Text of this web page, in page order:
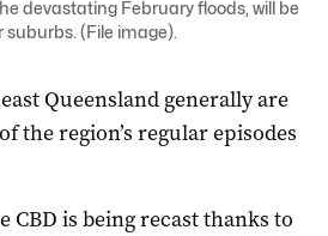
devastating February floods, will be
(File image).
Queensland generally are
the region’s regular episodes
CBD is being recast thanks to